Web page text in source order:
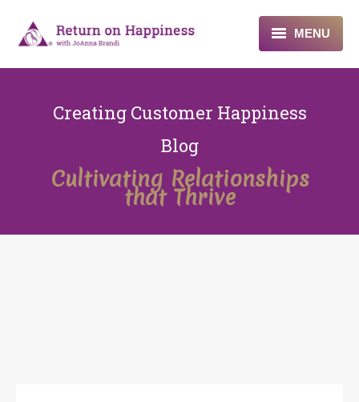
MENU
About
Programs
Blogs & More
Contact
Creating Customer Happiness
Blog
Cultivating Relationships
that Thrive